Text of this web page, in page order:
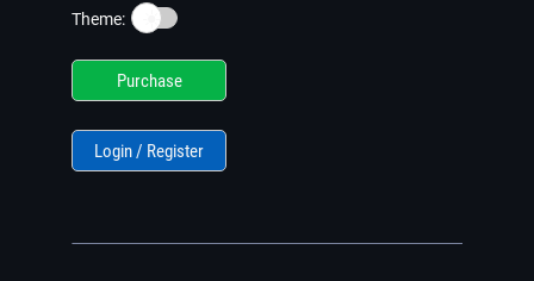
Theme: ☀️
Purchase
Login / Register